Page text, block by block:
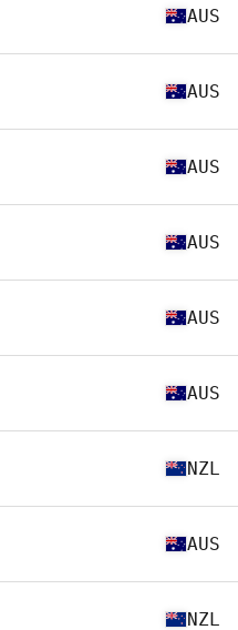
AUS
AUS
AUS
AUS
AUS
AUS
NZL
AUS
NZL